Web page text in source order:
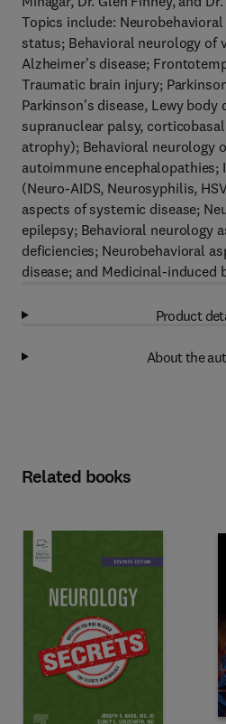
Topics include:
status; Behavioral neurology of
Alzheimer's disease;
Traumatic brain injury;
Parkinson's disease, Lewy body
supranuclear palsy,
atrophy); Behavioral neurology
autoimmune encephalopathies;
(Neuro-AIDS, Neurosyphilis,
aspects of systemic disease;
epilepsy; Behavioral neurology
deficiencies; Neurobehavioral
disease; and Medicinal-induced
Product
About the
Related books